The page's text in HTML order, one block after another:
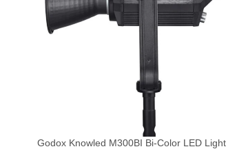
Godox Knowled M300BI Bi-Color LED Light